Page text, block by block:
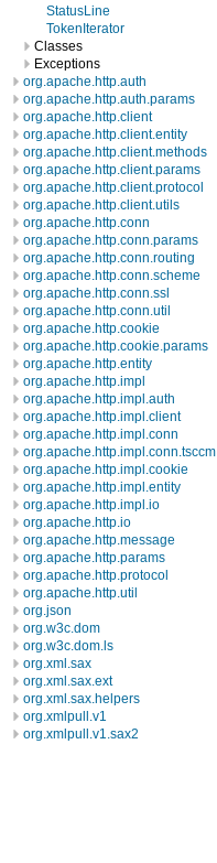
StatusLine
TokenIterator
Classes
Exceptions
org.apache.http.auth
org.apache.http.auth.params
org.apache.http.client
org.apache.http.client.entity
org.apache.http.client.methods
org.apache.http.client.params
org.apache.http.client.protocol
org.apache.http.client.utils
org.apache.http.conn
org.apache.http.conn.params
org.apache.http.conn.routing
org.apache.http.conn.scheme
org.apache.http.conn.ssl
org.apache.http.conn.util
org.apache.http.cookie
org.apache.http.cookie.params
org.apache.http.entity
org.apache.http.impl
org.apache.http.impl.auth
org.apache.http.impl.client
org.apache.http.impl.conn
org.apache.http.impl.conn.tsccm
org.apache.http.impl.cookie
org.apache.http.impl.entity
org.apache.http.impl.io
org.apache.http.io
org.apache.http.message
org.apache.http.params
org.apache.http.protocol
org.apache.http.util
org.json
org.w3c.dom
org.w3c.dom.ls
org.xml.sax
org.xml.sax.ext
org.xml.sax.helpers
org.xmlpull.v1
org.xmlpull.v1.sax2